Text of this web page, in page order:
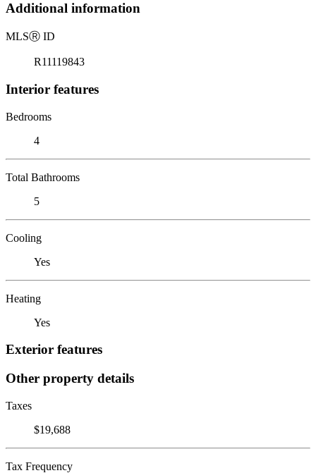
Additional information
MLSⓇ ID
R11119843
Interior features
Bedrooms
4
Total Bathrooms
5
Cooling
Yes
Heating
Yes
Exterior features
Other property details
Taxes
$19,688
Tax Frequency